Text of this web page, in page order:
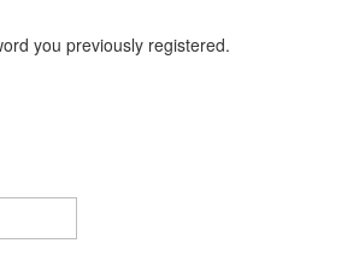
you previously registered.